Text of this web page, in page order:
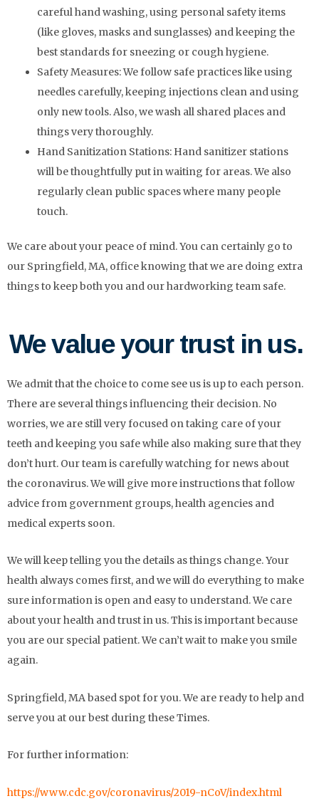
careful hand washing, using personal safety items
(like gloves, masks and sunglasses) and keeping the
best standards for sneezing or cough hygiene.
Safety Measures: We follow safe practices like using
needles carefully, keeping injections clean and using
only new tools. Also, we wash all shared places and
things very thoroughly.
Hand Sanitization Stations: Hand sanitizer stations
will be thoughtfully put in waiting for areas. We also
regularly clean public spaces where many people
touch.
We care about your peace of mind. You can certainly go to
our Springfield, MA, office knowing that we are doing extra
things to keep both you and our hardworking team safe.
We value your trust in us.
We admit that the choice to come see us is up to each person.
There are several things influencing their decision. No
worries, we are still very focused on taking care of your
teeth and keeping you safe while also making sure that they
don’t hurt. Our team is carefully watching for news about
the coronavirus. We will give more instructions that follow
advice from government groups, health agencies and
medical experts soon.
We will keep telling you the details as things change. Your
health always comes first, and we will do everything to make
sure information is open and easy to understand. We care
about your health and trust in us. This is important because
you are our special patient. We can’t wait to make you smile
again.
Springfield, MA based spot for you. We are ready to help and
serve you at our best during these Times.
For further information:
https://www.cdc.gov/coronavirus/2019-nCoV/index.html